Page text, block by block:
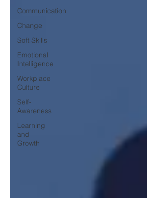
Communication
Change
Soft Skills
Emotional
Intelligence
Workplace
Culture
Self-
Awareness
Learning
and
Growth